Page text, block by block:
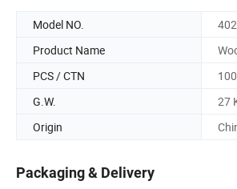
Model NO.
Product Name
PCS / CTN
G.W.
27
Origin
Packaging & Delivery